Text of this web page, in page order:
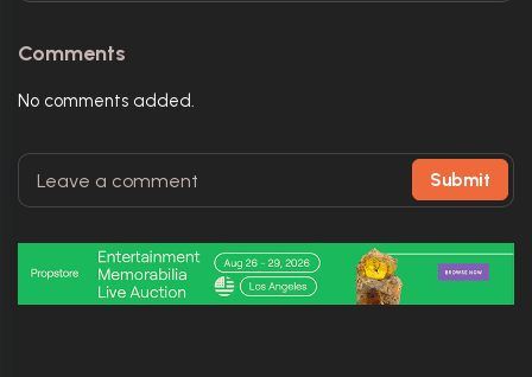
Comments
No comments added.
Submit